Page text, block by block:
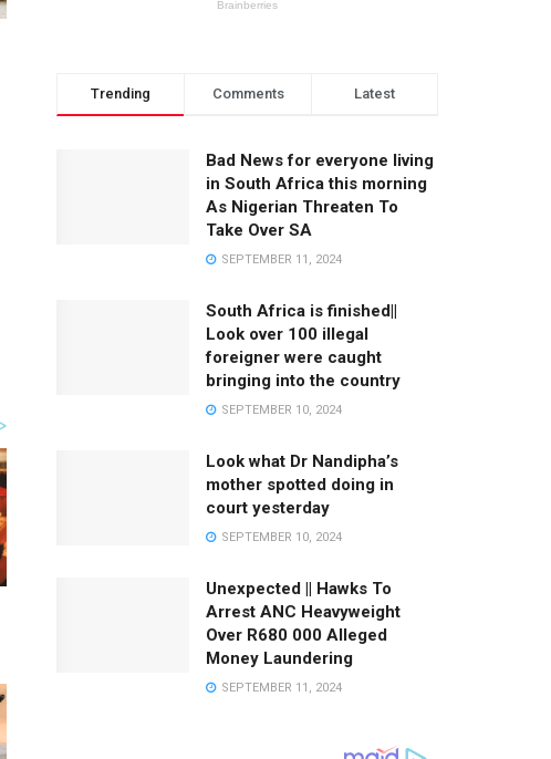
Trending Comments Latest
Bad News for everyone living
in South Africa this morning
As Nigerian Threaten To
Take Over SA
SEPTEMBER 11, 2024
South Africa is finished||
Look over 100 illegal
foreigner were caught
bringing into the country
SEPTEMBER 10, 2024
Look what Dr Nandipha’s
mother spotted doing in
court yesterday
SEPTEMBER 10, 2024
Unexpected || Hawks To
Arrest ANC Heavyweight
Over R680 000 Alleged
Money Laundering
SEPTEMBER 11, 2024